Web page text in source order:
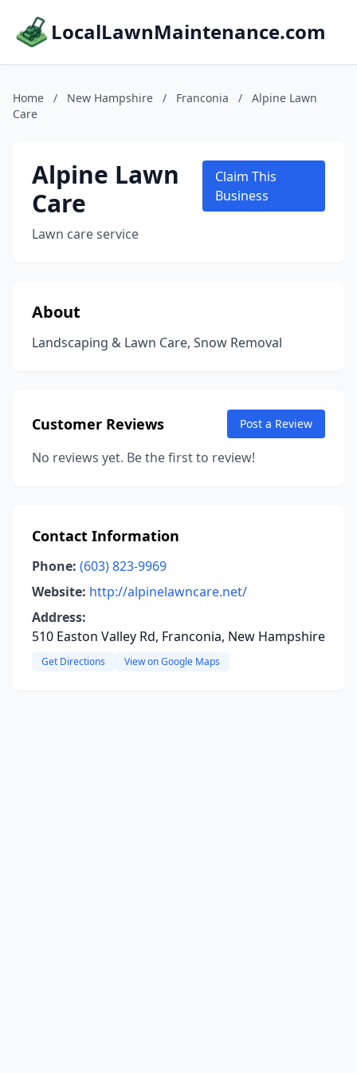
LocalLawnMaintenance.com
Home / New Hampshire / Franconia /
Alpine Lawn
Care
Alpine Lawn
Care
Lawn care service
Claim This
Business
About
Landscaping & Lawn Care, Snow Removal
Customer Reviews Post a Review
No reviews yet. Be the first to review!
Contact Information
Phone: (603) 823-9969
Website: http://alpinelawncare.net/
Address:
510 Easton Valley Rd, Franconia, New Hampshire
Get Directions View on Google Maps